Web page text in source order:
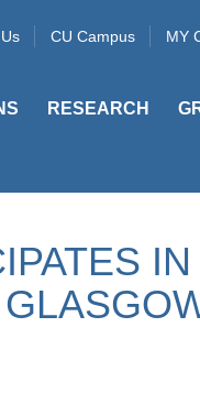
CU Campus MY
RESEARCH